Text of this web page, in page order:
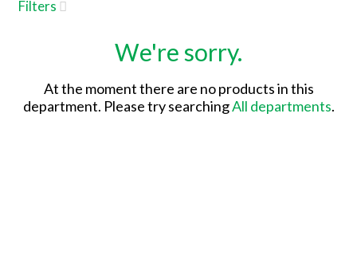
a
Filters
We're sorry.
At the moment there are no products in this
department. Please try searchingAll departments.